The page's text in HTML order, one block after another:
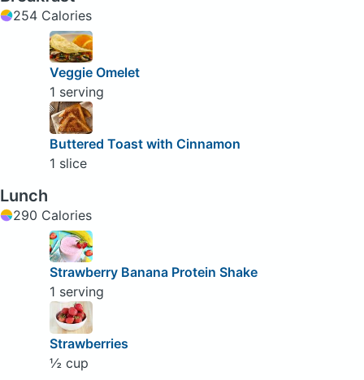
254 Calories
Veggie Omelet
1 serving
Buttered Toast with Cinnamon
1 slice
Lunch
290 Calories
Strawberry Banana Protein Shake
1 serving
Strawberries
½ cup